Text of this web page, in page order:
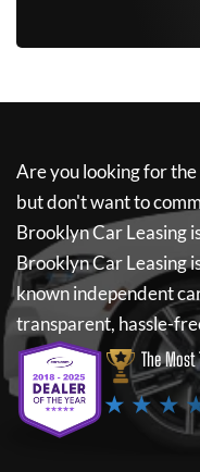
Are you looking for the
but don't want to
Brooklyn Car Leasing
Brooklyn Car Leasing
known independent
transparent, hassle-
The Most
★ ★ ★